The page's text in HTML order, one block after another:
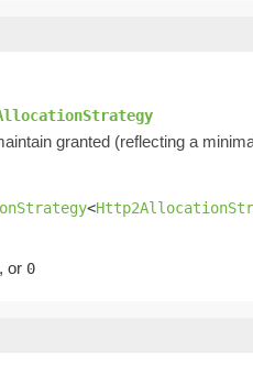
granted (reflecting a
<
or 0